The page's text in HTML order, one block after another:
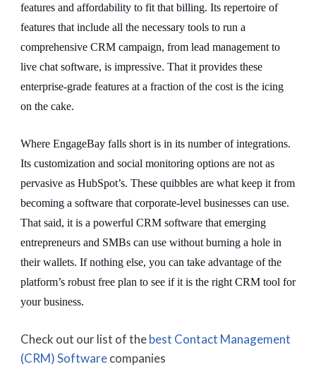
features and affordability to fit that billing. Its repertoire of
features that include all the necessary tools to run a
comprehensive CRM campaign, from lead management to
live chat software, is impressive. That it provides these
enterprise-grade features at a fraction of the cost is the icing
on the cake.
Where EngageBay falls short is in its number of integrations.
Its customization and social monitoring options are not as
pervasive as HubSpot’s. These quibbles are what keep it from
becoming a software that corporate-level businesses can use.
That said, it is a powerful CRM software that emerging
entrepreneurs and SMBs can use without burning a hole in
their wallets. If nothing else, you can take advantage of the
platform’s robust free plan to see if it is the right CRM tool for
your business.
Check out our list of thebest Contact Management
(CRM) Softwarecompanies